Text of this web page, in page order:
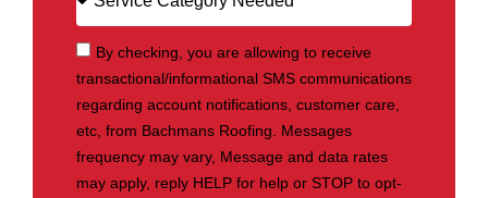
By checking, you are allowing to receive
transactional/informational SMS communications
regarding account notifications, customer care,
etc, from Bachmans Roofing. Messages
frequency may vary, Message and data rates
may apply, reply HELP for help or STOP to opt-